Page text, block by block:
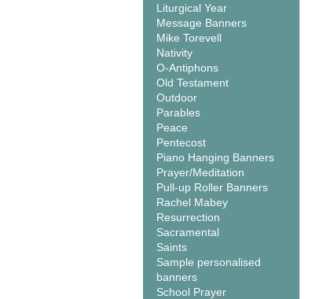
Liturgical Year
Message Banners
Mike Torevell
Nativity
O-Antiphons
Old Testament
Outdoor
Parables
Peace
Pentecost
Piano Hanging Banners
Prayer/Meditation
Pull-up Roller Banners
Rachel Mabey
Resurrection
Sacramental
Saints
Sample personalised
banners
School Prayer